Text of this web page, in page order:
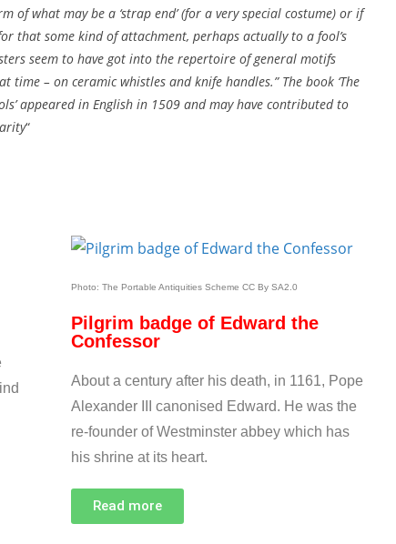
of what may be a ‘strap end’ (for a very special costume) or if
that some kind of attachment, perhaps actually to a fool’s
seem to have got into the repertoire of general motifs
time – on ceramic whistles and knife handles.” The book ‘The
appeared in English in 1509 and may have contributed to
“
Photo: The Portable Antiquities Scheme CC By SA2.0
Pilgrim badge of Edward the
Confessor
About a century after his death, in 1161, Pope
Alexander III canonised Edward. He was the
re-founder of Westminster abbey which has
his shrine at its heart.
Read more